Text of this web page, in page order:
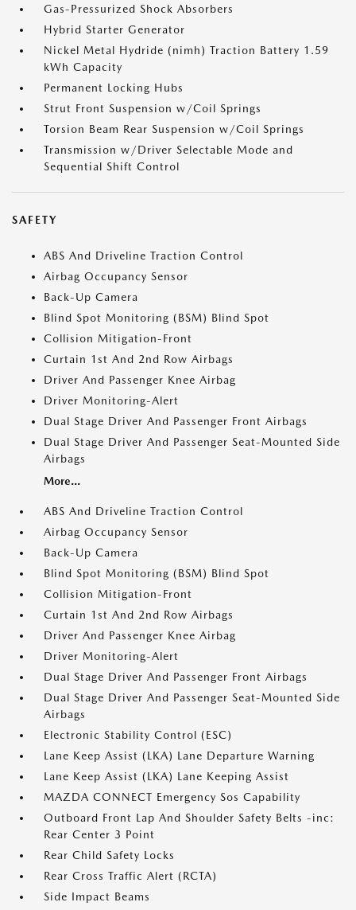
Gas-Pressurized Shock Absorbers
Hybrid Starter Generator
Nickel Metal Hydride (nimh) Traction Battery 1.59
kWh Capacity
Permanent Locking Hubs
Strut Front Suspension w/Coil Springs
Torsion Beam Rear Suspension w/Coil Springs
Transmission w/Driver Selectable Mode and
Sequential Shift Control
SAFETY
ABS And Driveline Traction Control
Airbag Occupancy Sensor
Back-Up Camera
Blind Spot Monitoring (BSM) Blind Spot
Collision Mitigation-Front
Curtain 1st And 2nd Row Airbags
Driver And Passenger Knee Airbag
Driver Monitoring-Alert
Dual Stage Driver And Passenger Front Airbags
Dual Stage Driver And Passenger Seat-Mounted Side
Airbags
More...
ABS And Driveline Traction Control
Airbag Occupancy Sensor
Back-Up Camera
Blind Spot Monitoring (BSM) Blind Spot
Collision Mitigation-Front
Curtain 1st And 2nd Row Airbags
Driver And Passenger Knee Airbag
Driver Monitoring-Alert
Dual Stage Driver And Passenger Front Airbags
Dual Stage Driver And Passenger Seat-Mounted Side
Airbags
Electronic Stability Control (ESC)
Lane Keep Assist (LKA) Lane Departure Warning
Lane Keep Assist (LKA) Lane Keeping Assist
MAZDA CONNECT Emergency Sos Capability
Outboard Front Lap And Shoulder Safety Belts -inc:
Rear Center 3 Point
Rear Child Safety Locks
Rear Cross Traffic Alert (RCTA)
Side Impact Beams